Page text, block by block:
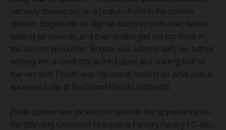
narrowly missed out on a podium finish in the premier
division. Bogers ran as high as fourth in moto one, before
settling for seventh, and then challenged the top three in
the second encounter. Bogers was second early on, before
settling into a comfortable third place and holding that to
the very end. Fourth was his overall ranking on what was a
successful day at the Grand Prix of Lombardia.
Pauls Jonass was excited to make his first appearance on
the Standing Construct Husqvarna Factory Racing FC 450,